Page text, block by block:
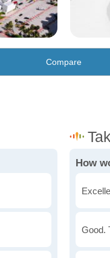
Compare
How
Good.